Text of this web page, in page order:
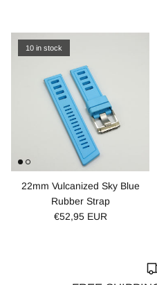
10 in stock
22mm Vulcanized Sky Blue
Rubber Strap
€52,95 EUR